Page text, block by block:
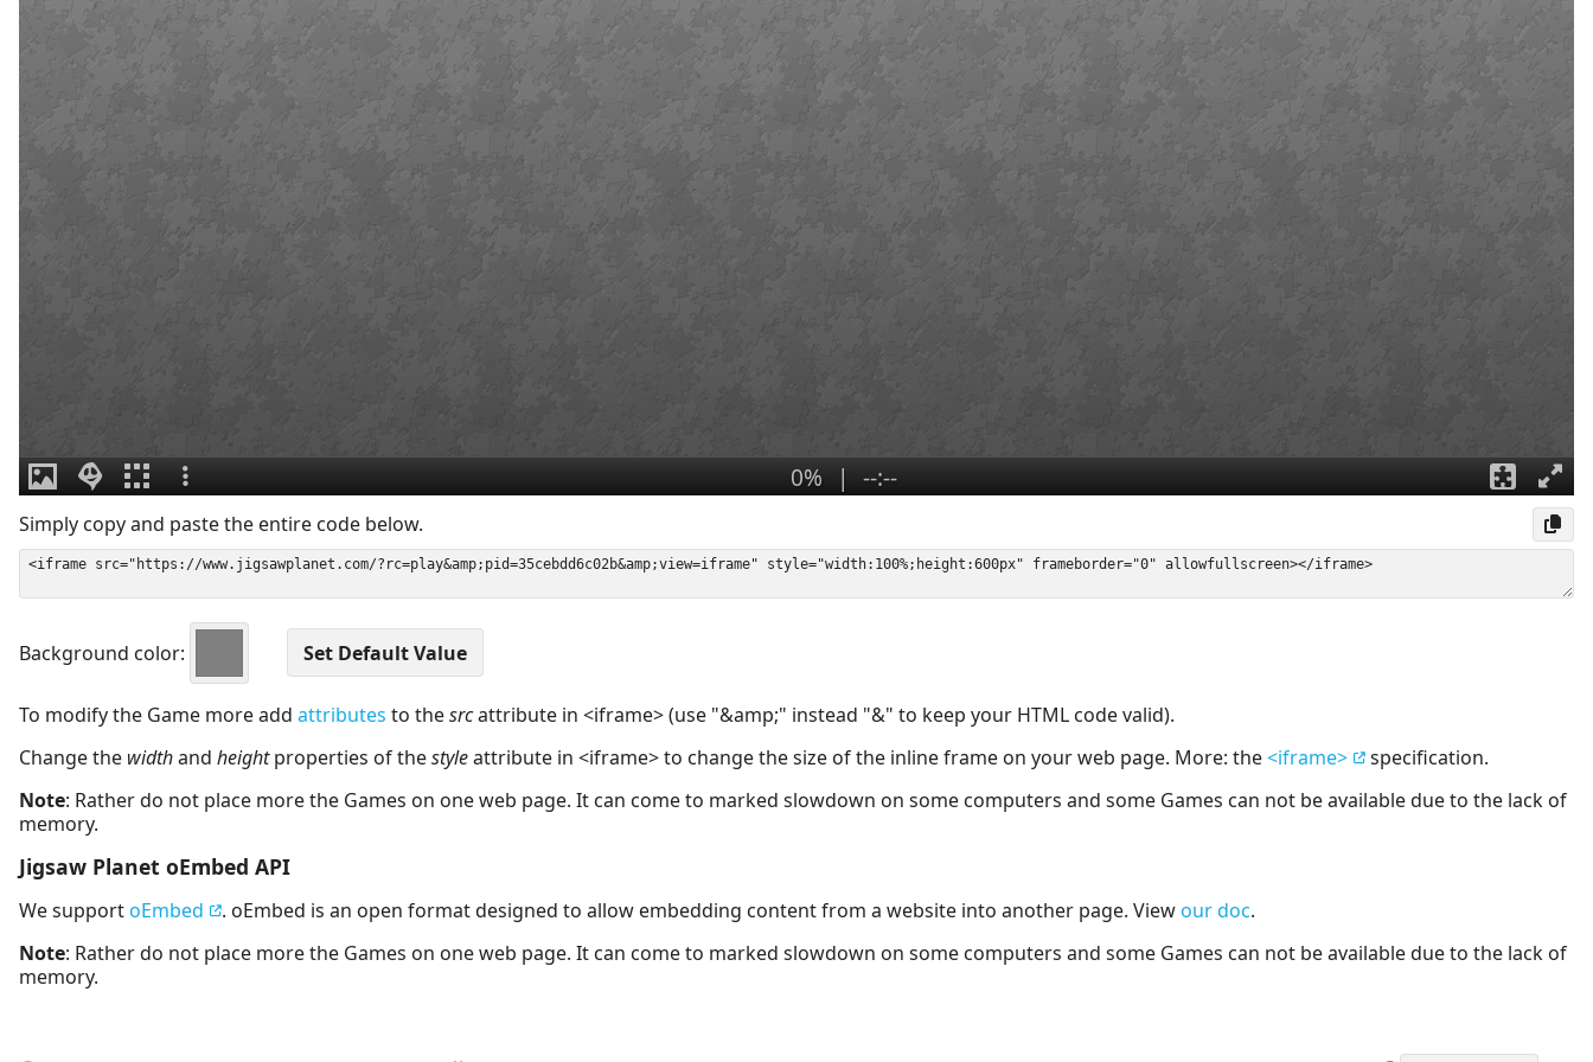
Simply copy and paste the entire code below.
Background color:
To modify the Game more add attributes to thesrcattribute in <iframe> (use "&amp;" instead "&" to keep your HTML code valid).
Change the widthand heightproperties of thestyleattribute in <iframe> to change the size of the inline frame on your web page. More: the<iframe>
specification.
Note: Rather do not place more the Games on one web page. It can come to marked slowdown on some computers and some Games can not be available due to the lack of
memory.
Jigsaw Planet oEmbed API
We supportoEmbed . oEmbed is an open format designed to allow embedding content from a website into another page. Viewour doc.
Note: Rather do not place more the Games on one web page. It can come to marked slowdown on some computers and some Games can not be available due to the lack of
memory.